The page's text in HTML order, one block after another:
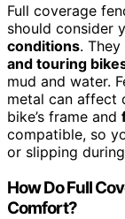
Full coverage
should consider
conditions.
and touring
mud and water.
metal can affect
bike’s frame and
compatible, so
or slipping
How Do Full
Comfort?